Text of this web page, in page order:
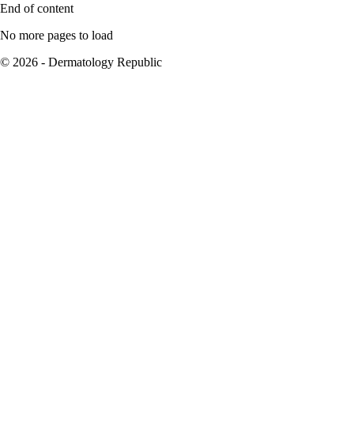
End of content
No more pages to load
© 2026 - Dermatology Republic